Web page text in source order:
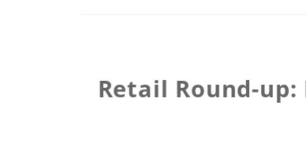
Retail Round-up: